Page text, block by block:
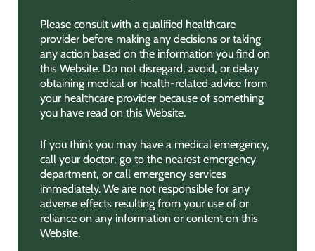
Please consult with a qualified healthcare
provider before making any decisions or taking
any action based on the information you find on
this Website. Do not disregard, avoid, or delay
obtaining medical or health-related advice from
your healthcare provider because of something
you have read on this Website.
If you think you may have a medical emergency,
call your doctor, go to the nearest emergency
department, or call emergency services
immediately. We are not responsible for any
adverse effects resulting from your use of or
reliance on any information or content on this
Website.